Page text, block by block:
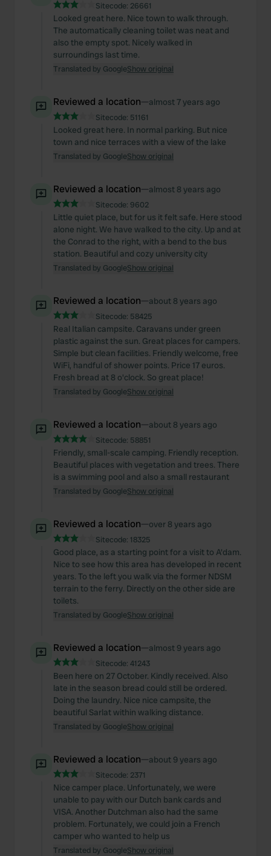
Sitecode: 26661
Looked great here. Nice town to walk through.
The automatically cleaning toilet was neat and
also the empty spot. Nicely walked in
surroundings last time.
Translated by GoogleShow original
Reviewed a location—almost 7 years ago
Sitecode: 51161
Looked great here. In normal parking. But nice
town and nice terraces with a view of the lake
Translated by GoogleShow original
Reviewed a location—almost 8 years ago
Sitecode: 9602
Little quiet place, but for us it felt safe. Here stood
alone night. We have walked to the city. Up and at
the Conrad to the right, with a bend to the bus
station. Beautiful and cozy university city
Translated by GoogleShow original
Reviewed a location—about 8 years ago
Sitecode: 58425
Real Italian campsite. Caravans under green
plastic against the sun. Great places for campers.
Simple but clean facilities. Friendly welcome, free
WiFi, handful of shower points. Price 17 euros.
Fresh bread at 8 o'clock. So great place!
Translated by GoogleShow original
Reviewed a location—about 8 years ago
Sitecode: 58851
Friendly, small-scale camping. Friendly reception.
Beautiful places with vegetation and trees. There
is a swimming pool and also a small restaurant
Translated by GoogleShow original
Reviewed a location—over 8 years ago
Sitecode: 18325
Good place, as a starting point for a visit to A'dam.
Nice to see how this area has developed in recent
years. To the left you walk via the former NDSM
terrain to the ferry. Directly on the other side are
toilets.
Translated by GoogleShow original
Reviewed a location—almost 9 years ago
Sitecode: 41243
Been here on 27 October. Kindly received. Also
late in the season bread could still be ordered.
Doing the laundry. Nice nice campsite, the
beautiful Sarlat within walking distance.
Translated by GoogleShow original
Reviewed a location—about 9 years ago
Sitecode: 2371
Nice camper place. Unfortunately, we were
unable to pay with our Dutch bank cards and
VISA. Another Dutchman also had the same
problem. Fortunately, we could join a French
camper who wanted to help us
Translated by GoogleShow original